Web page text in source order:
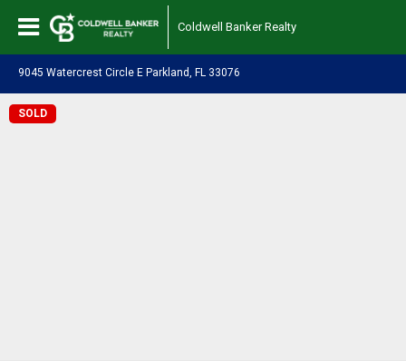
Coldwell Banker Realty
9045 Watercrest Circle E Parkland, FL 33076
SOLD